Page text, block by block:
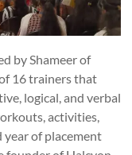
by Shameer of
16 trainers that
logical, and verbal
activities,
year of placement